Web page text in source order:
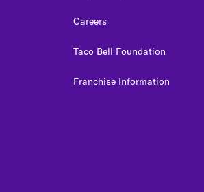
Careers
Taco Bell Foundation
Franchise Information